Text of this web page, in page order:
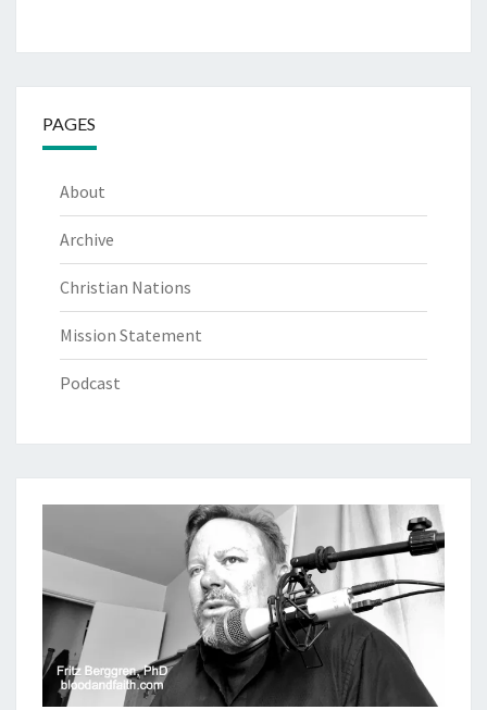
PAGES
About
Archive
Christian Nations
Mission Statement
Podcast